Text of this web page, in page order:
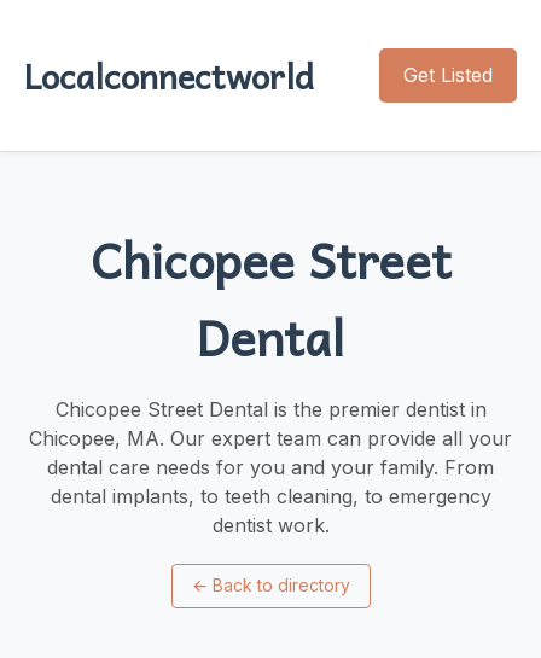
Localconnectworld Get Listed
Chicopee Street
Dental
Chicopee Street Dental is the premier dentist in
Chicopee, MA. Our expert team can provide all your
dental care needs for you and your family. From
dental implants, to teeth cleaning, to emergency
dentist work.
← Back to directory